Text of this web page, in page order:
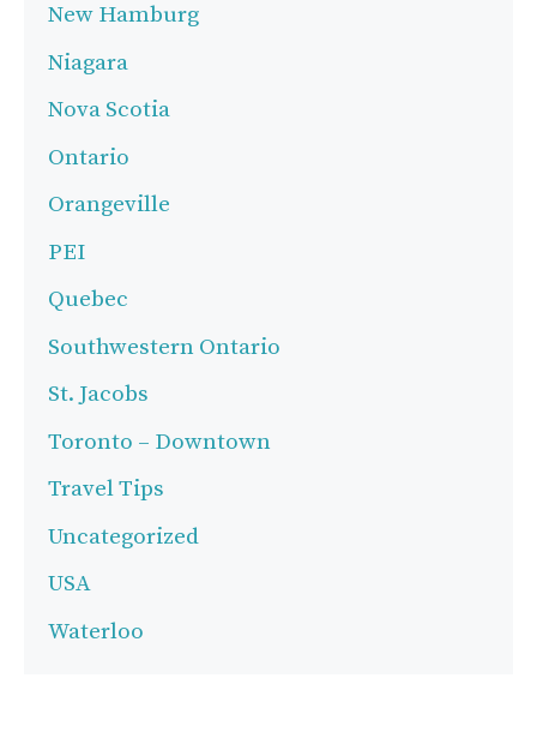
New Hamburg
Niagara
Nova Scotia
Ontario
Orangeville
PEI
Quebec
Southwestern Ontario
St. Jacobs
Toronto – Downtown
Travel Tips
Uncategorized
USA
Waterloo